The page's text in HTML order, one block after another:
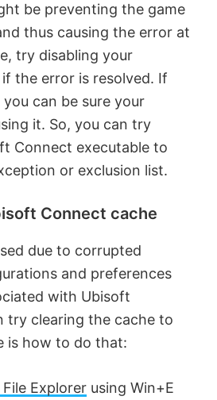
be preventing the game
thus causing the error at
try disabling your
the error is resolved. If
can be sure your
it. So, you can try
Connect executable to
or exclusion list.
Connect cache
due to corrupted
and preferences
with Ubisoft
try clearing the cache to
is how to do that:
Explorer using Win+E